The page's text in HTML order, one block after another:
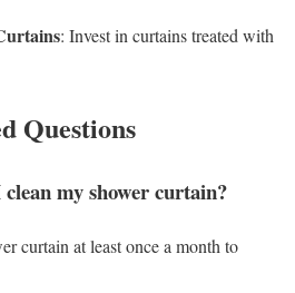
: Invest in curtains treated with
Questions
my shower curtain?
curtain at least once a month to